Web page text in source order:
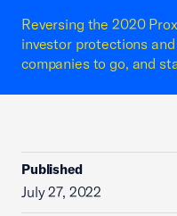
Reversing the 2020
investor protections
companies to go, and
Published
July 27, 2022